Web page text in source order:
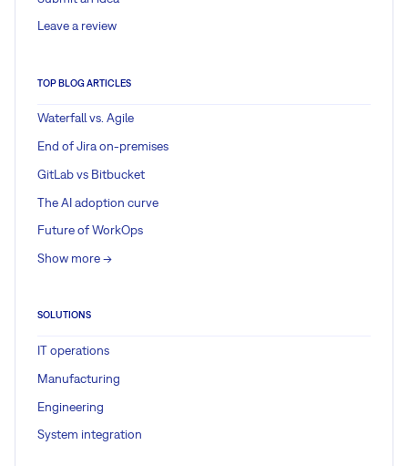
Leave a review
TOP BLOG ARTICLES
Waterfall vs. Agile
End of Jira on-premises
GitLab vs Bitbucket
The AI adoption curve
Future of WorkOps
Show more ->
SOLUTIONS
IT operations
Manufacturing
Engineering
System integration